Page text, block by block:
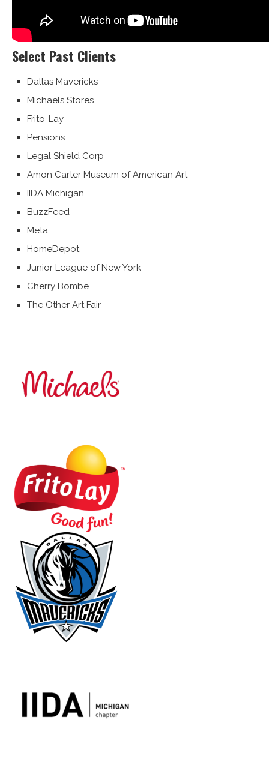
Select Past Clients
Dallas Mavericks
Michaels Stores
Frito-Lay
Pensions
Legal Shield Corp
Amon Carter Museum of American Art
IIDA Michigan
BuzzFeed
Meta
HomeDepot
Junior League of New York
Cherry Bombe
The Other Art Fair